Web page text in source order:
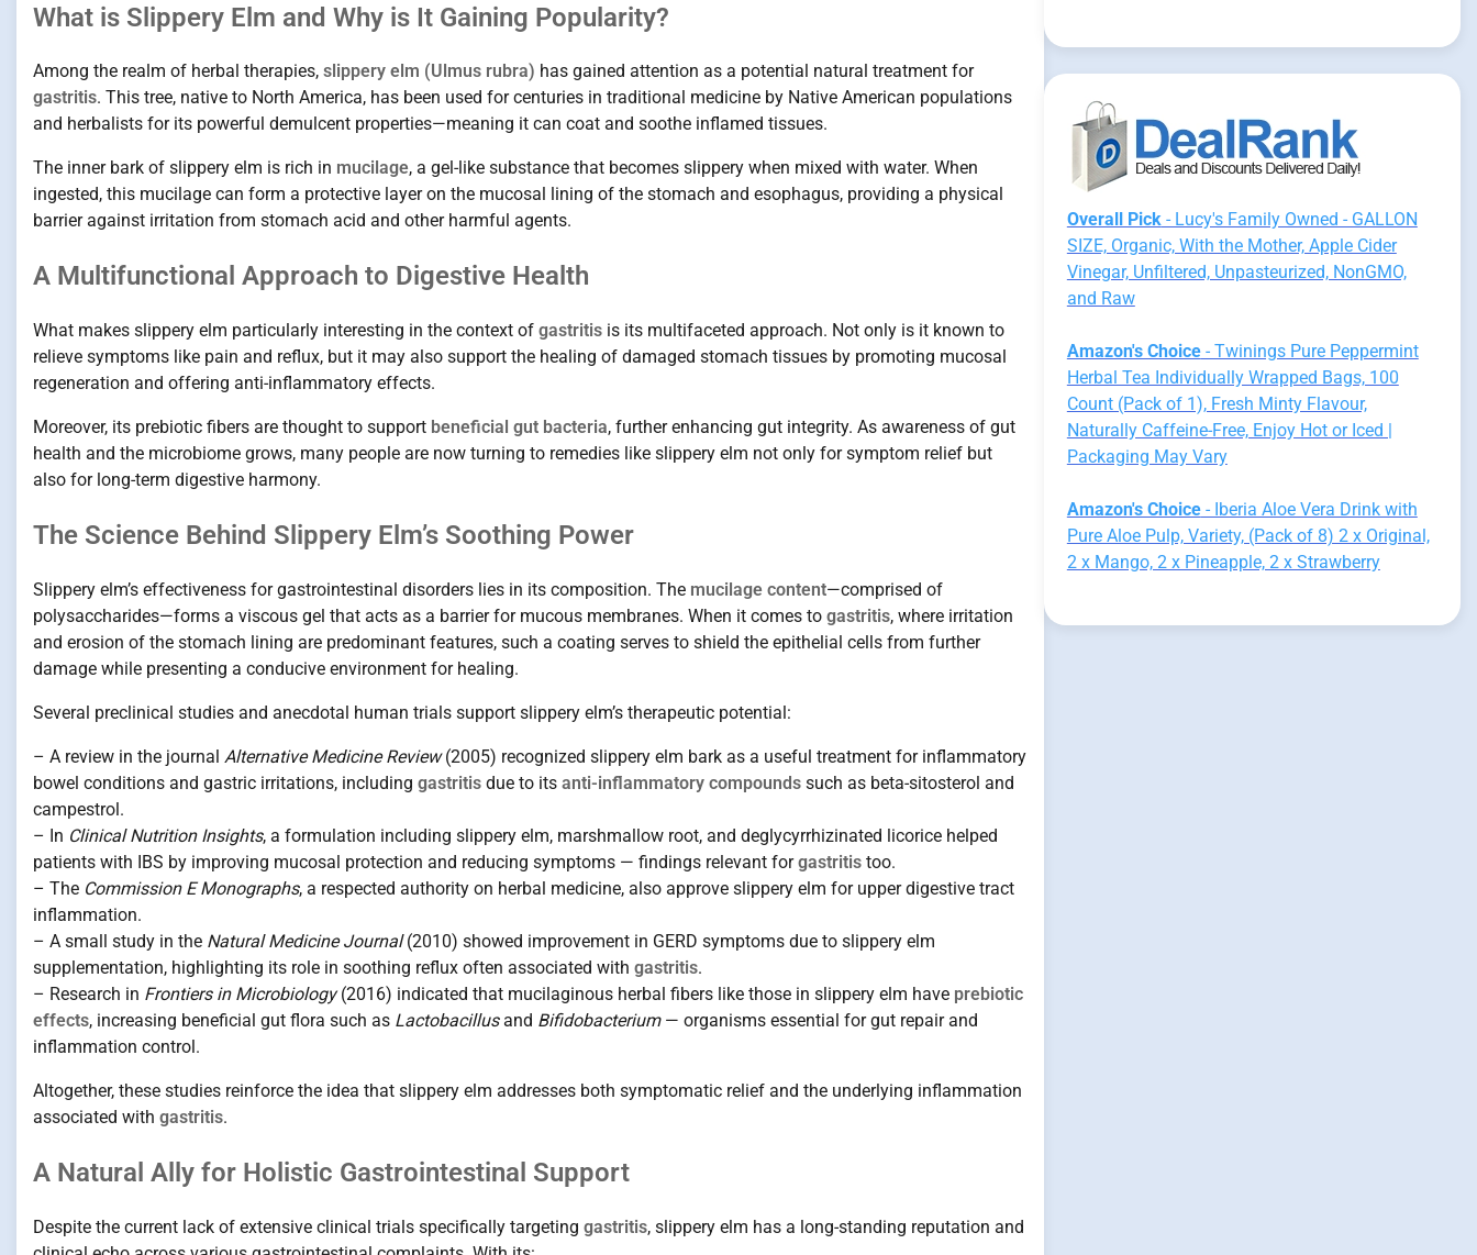
What is Slippery Elm and Why is It Gaining Popularity?
Among the realm of herbal therapies, slippery elm (Ulmus rubra) has gained attention as a potential natural treatment for
gastritis. This tree, native to North America, has been used for centuries in traditional medicine by Native American populations
and herbalists for its powerful demulcent properties—meaning it can coat and soothe inflamed tissues.
The inner bark of slippery elm is rich in mucilage, a gel-like substance that becomes slippery when mixed with water. When
ingested, this mucilage can form a protective layer on the mucosal lining of the stomach and esophagus, providing a physical
barrier against irritation from stomach acid and other harmful agents.
A Multifunctional Approach to Digestive Health
What makes slippery elm particularly interesting in the context of gastritis is its multifaceted approach. Not only is it known to
relieve symptoms like pain and reflux, but it may also support the healing of damaged stomach tissues by promoting mucosal
regeneration and offering anti-inflammatory effects.
Moreover, its prebiotic fibers are thought to support beneficial gut bacteria, further enhancing gut integrity. As awareness of gut
health and the microbiome grows, many people are now turning to remedies like slippery elm not only for symptom relief but
also for long-term digestive harmony.
The Science Behind Slippery Elm’s Soothing Power
Slippery elm’s effectiveness for gastrointestinal disorders lies in its composition. The mucilage content—comprised of
polysaccharides—forms a viscous gel that acts as a barrier for mucous membranes. When it comes to gastritis, where irritation
and erosion of the stomach lining are predominant features, such a coating serves to shield the epithelial cells from further
damage while presenting a conducive environment for healing.
Several preclinical studies and anecdotal human trials support slippery elm’s therapeutic potential:
– A review in the journal Alternative Medicine Review(2005) recognized slippery elm bark as a useful treatment for inflammatory
bowel conditions and gastric irritations, including gastritis due to its anti-inflammatory compounds such as beta-sitosterol and
campestrol.
– In Clinical Nutrition Insights, a formulation including slippery elm, marshmallow root, and deglycyrrhizinated licorice helped
patients with IBS by improving mucosal protection and reducing symptoms — findings relevant forgastritis too.
– The Commission E Monographs, a respected authority on herbal medicine, also approve slippery elm for upper digestive tract
inflammation.
– A small study in the Natural Medicine Journal(2010) showed improvement in GERD symptoms due to slippery elm
supplementation, highlighting its role in soothing reflux often associated with gastritis.
– Research in Frontiers in Microbiology(2016) indicated that mucilaginous herbal fibers like those in slippery elm have prebiotic
effects, increasing beneficial gut flora such as Lactobacillusand Bifidobacterium— organisms essential for gut repair and
inflammation control.
Altogether, these studies reinforce the idea that slippery elm addresses both symptomatic relief and the underlying inflammation
associated with gastritis.
A Natural Ally for Holistic Gastrointestinal Support
Despite the current lack of extensive clinical trials specifically targeting gastritis, slippery elm has a long-standing reputation and
Overall Pick- Lucy's Family Owned - GALLON
SIZE, Organic, With the Mother, Apple Cider
Vinegar, Unfiltered, Unpasteurized, NonGMO,
and Raw
Amazon's Choice- Twinings Pure Peppermint
Herbal Tea Individually Wrapped Bags, 100
Count (Pack of 1), Fresh Minty Flavour,
Naturally Caffeine-Free, Enjoy Hot or Iced |
Packaging May Vary
Amazon's Choice- Iberia Aloe Vera Drink with
Pure Aloe Pulp, Variety, (Pack of 8) 2 x Original,
2 x Mango, 2 x Pineapple, 2 x Strawberry